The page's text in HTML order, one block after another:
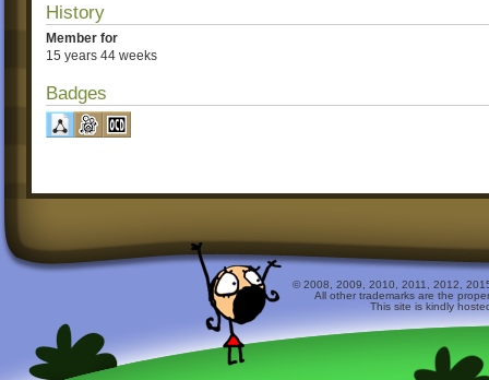
History
Member for
15 years 44 weeks
Badges
© 2008, 2009, 2010, 2011, 2012,
All other trademarks are the
This site is kindly